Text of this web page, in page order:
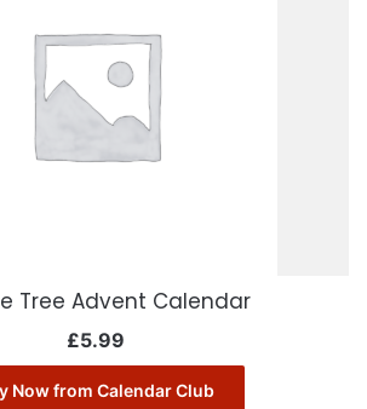
Tree Advent Calendar
£5.99
Now from Calendar Club